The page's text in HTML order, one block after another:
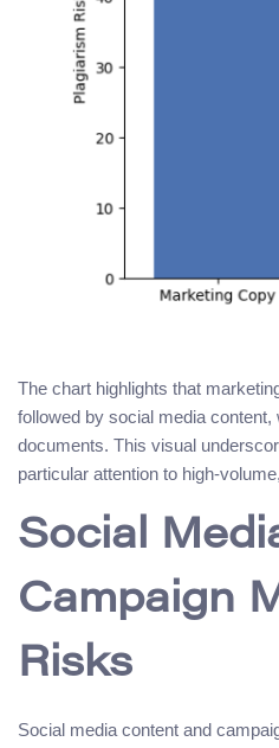
The chart highlights that
followed by social media content,
documents. This visual
particular attention to high-
Social
Campaign
Risks
Social media content and